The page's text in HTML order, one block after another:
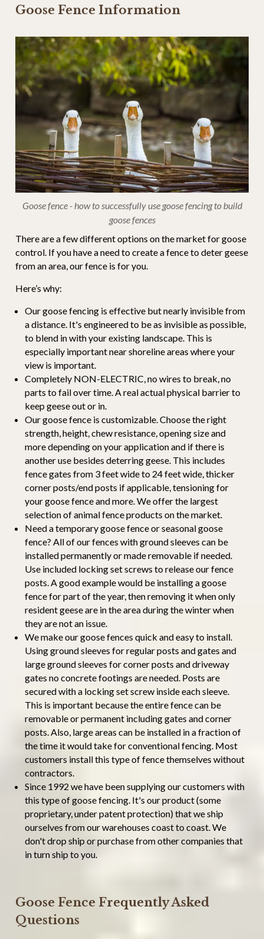
Goose Fence Information
Goose fence - how to successfully use goose fencing to build
goose fences
There are a few different options on the market for goose
control. If you have a need to create a fence to deter geese
from an area, our fence is for you.
Here’s why:
Our goose fencing is effective but nearly invisible from
a distance. It's engineered to be as invisible as possible,
to blend in with your existing landscape. This is
especially important near shoreline areas where your
view is important.
Completely NON-ELECTRIC, no wires to break, no
parts to fail over time. A real actual physical barrier to
keep geese out or in.
Our goose fence is customizable. Choose the right
strength, height, chew resistance, opening size and
more depending on your application and if there is
another use besides deterring geese. This includes
fence gates from 3 feet wide to 24 feet wide, thicker
corner posts/end posts if applicable, tensioning for
your goose fence and more. We offer the largest
selection of animal fence products on the market.
Need a temporary goose fence or seasonal goose
fence? All of our fences with ground sleeves can be
installed permanently or made removable if needed.
Use included locking set screws to release our fence
posts. A good example would be installing a goose
fence for part of the year, then removing it when only
resident geese are in the area during the winter when
they are not an issue.
We make our goose fences quick and easy to install.
Using ground sleeves for regular posts and gates and
large ground sleeves for corner posts and driveway
gates no concrete footings are needed. Posts are
secured with a locking set screw inside each sleeve.
This is important because the entire fence can be
removable or permanent including gates and corner
posts. Also, large areas can be installed in a fraction of
the time it would take for conventional fencing. Most
customers install this type of fence themselves without
contractors.
Since 1992 we have been supplying our customers with
this type of goose fencing. It's our product (some
proprietary, under patent protection) that we ship
ourselves from our warehouses coast to coast. We
don't drop ship or purchase from other companies that
in turn ship to you.
Goose Fence Frequently Asked
Questions